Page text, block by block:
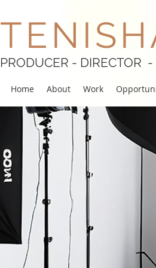
PRODUCER - DIRECTOR
Home About Work